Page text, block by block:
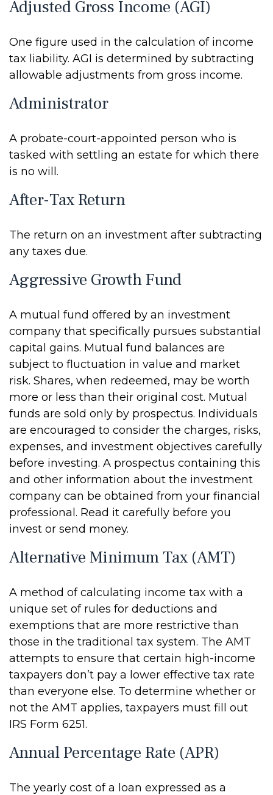
Adjusted Gross Income (AGI)
One figure used in the calculation of income
tax liability. AGI is determined by subtracting
allowable adjustments from gross income.
Administrator
A probate-court-appointed person who is
tasked with settling an estate for which there
is no will.
After-Tax Return
The return on an investment after subtracting
any taxes due.
Aggressive Growth Fund
A mutual fund offered by an investment
company that specifically pursues substantial
capital gains. Mutual fund balances are
subject to fluctuation in value and market
risk. Shares, when redeemed, may be worth
more or less than their original cost. Mutual
funds are sold only by prospectus. Individuals
are encouraged to consider the charges, risks,
expenses, and investment objectives carefully
before investing. A prospectus containing this
and other information about the investment
company can be obtained from your financial
professional. Read it carefully before you
invest or send money.
Alternative Minimum Tax (AMT)
A method of calculating income tax with a
unique set of rules for deductions and
exemptions that are more restrictive than
those in the traditional tax system. The AMT
attempts to ensure that certain high-income
taxpayers don’t pay a lower effective tax rate
than everyone else. To determine whether or
not the AMT applies, taxpayers must fill out
IRS Form 6251.
Annual Percentage Rate (APR)
The yearly cost of a loan expressed as a